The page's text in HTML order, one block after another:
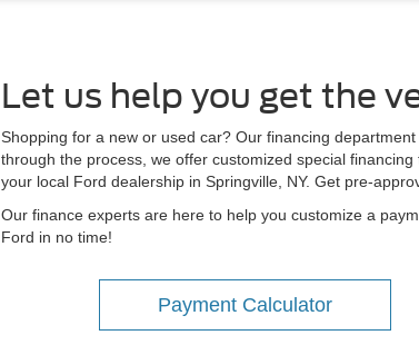
Let us help you get the
Shopping for a new or used car? Our financing
through the process, we offer customized special
your local Ford dealership in Springville, NY. Get pre-
Our finance experts are here to help you customize a
Ford in no time!
Payment Calculator